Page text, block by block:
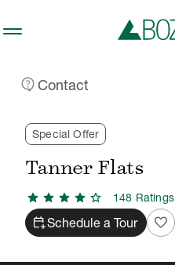
contact_supportContact
Rent With Us
Special Offer
Tanner Flats
star star star star star 148 Ratings
calendar_add_onSchedule a Tour favorite